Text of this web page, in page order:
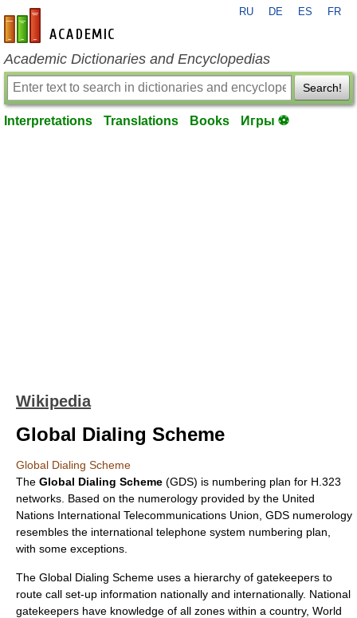
en-academic.com
RU DE ES FR
Academic Dictionaries and Encyclopedias
Search!
Interpretations Translations Books Игры ⚽
Wikipedia
Global Dialing Scheme
Global Dialing Scheme
The Global Dialing Scheme (GDS) is numbering plan for H.323
networks. Based on the numerology provided by the United
Nations International Telecommunications Union , GDS numerology
resembles the international telephone system numbering plan,
with some exceptions.
The Global Dialing Scheme uses a hierarchy of gatekeepers to
route call set-up information nationally and internationally. National
gatekeepers have knowledge of all zones within a country, World